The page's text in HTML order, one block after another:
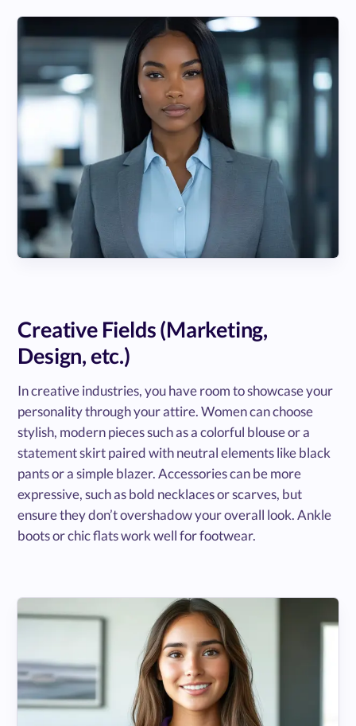
Creative Fields (Marketing,
Design, etc.)
In creative industries, you have room to showcase your
personality through your attire. Women can choose
stylish, modern pieces such as a colorful blouse or a
statement skirt paired with neutral elements like black
pants or a simple blazer. Accessories can be more
expressive, such as bold necklaces or scarves, but
ensure they don’t overshadow your overall look. Ankle
boots or chic flats work well for footwear.